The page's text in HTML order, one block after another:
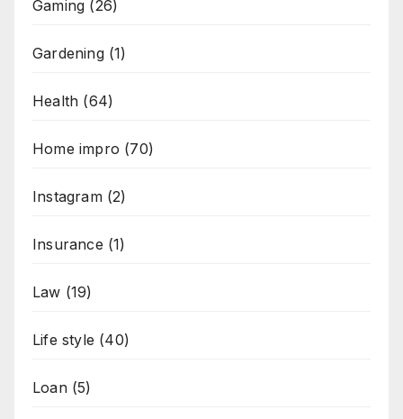
Gaming (26)
Gardening(1)
Health (64)
Home impro (70)
Instagram(2)
Insurance (1)
Law (19)
Life style (40)
Loan(5)